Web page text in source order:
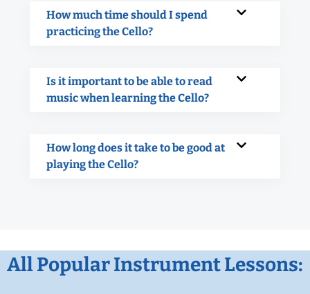
How much time should I spend
practicing the Cello?
Is it important to be able to read
music when learning the Cello?
How long does it take to be good at
playing the Cello?
All Popular Instrument Lessons: